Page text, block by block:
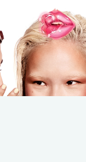
and accepted